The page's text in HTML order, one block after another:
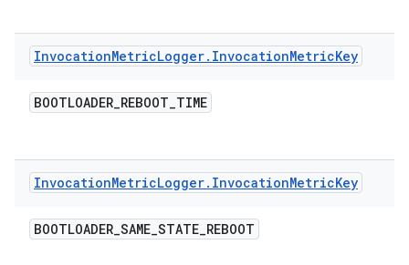
InvocationMetricLogger. InvocationMetricKey
BOOTLOADER_REBOOT_TIME
InvocationMetricLogger. InvocationMetricKey
BOOTLOADER_SAME_STATE_REBOOT